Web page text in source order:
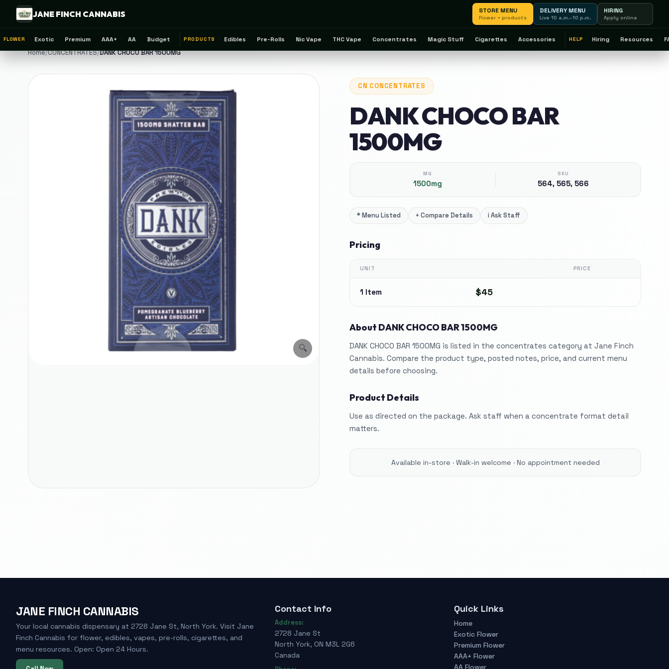
JANE FINCH CANNABIS STORE MENU
Flower + products
DELIVERY MENU
Live 10 a.m.–10 p.m.
HIRING
Apply online
FLOWER Exotic Premium AAA+ AA Budget PRODUCTS Edibles Pre-Rolls Nic Vape THC Vape Concentrates Magic Stuff Cigarettes Accessories HELP Hiring Resources
Home/CONCENTRATES/DANK CHOCO BAR 1500MG
🔍
CN CONCENTRATES
DANK CHOCO BAR
1500MG
MG
1500mg
SKU
564, 565, 566
*Menu Listed + Compare Details iAsk Staff
Pricing
UNIT PRICE
1 Item $45
About DANK CHOCO BAR 1500MG
DANK CHOCO BAR 1500MG is listed in the concentrates category at Jane Finch
Cannabis. Compare the product type, posted notes, price, and current menu
details before choosing.
Product Details
Use as directed on the package. Ask staff when a concentrate format detail
matters.
Available in-store · Walk-in welcome · No appointment needed
JANE FINCH CANNABIS
Your local cannabis dispensary at 2728 Jane St, North York. Visit Jane
Finch Cannabis for flower, edibles, vapes, pre-rolls, cigarettes, and
menu resources. Open: Open 24 Hours.
Contact Info
Address:
2728 Jane St
North York, ON M3L 2G6
Canada
Quick Links
Home
Exotic Flower
Premium Flower
AAA+ Flower
AA Flower